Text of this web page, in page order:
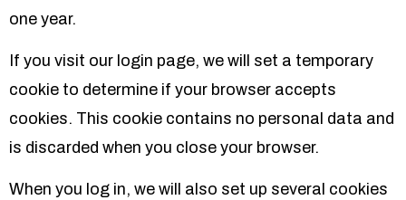
one year.
If you visit our login page, we will set a temporary
cookie to determine if your browser accepts
cookies. This cookie contains no personal data and
is discarded when you close your browser.
When you log in, we will also set up several cookies